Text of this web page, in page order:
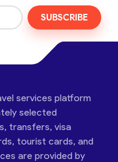
SUBSCRIBE
services platform
selected
transfers, visa
tourist cards, and
are provided by